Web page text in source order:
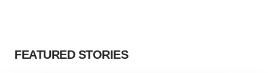
FEATURED STORIES